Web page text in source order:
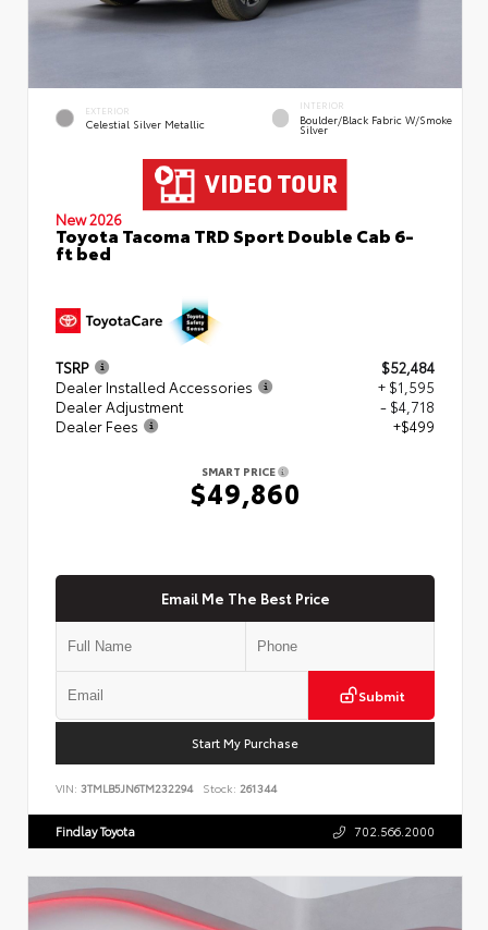
EXTERIOR
Celestial Silver Metallic
INTERIOR
Boulder/Black Fabric W/Smoke
Silver
New 2026
Toyota Tacoma TRD Sport Double Cab 6-
ft bed
TSRP
$52,484
Dealer Installed Accessories
+ $1,595
Dealer Adjustment
- $4,718
Dealer Fees
+$499
SMART PRICE
$49,860
Email Me The Best Price
Submit
Start My Purchase
VIN: 3TMLB5JN6TM232294 Stock: 261344
Findlay Toyota 702.566.2000